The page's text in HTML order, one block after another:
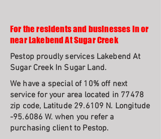
For the residents and businesses in or
near Lakebend At Sugar Creek
Pestop proudly services Lakebend At
Sugar Creek In Sugar Land.
We have a special of 10% off next
service for your area located in 77478
zip code, Latitude 29.6109 N. Longitude
-95.6086 W. when you refer a
purchasing client to Pestop.